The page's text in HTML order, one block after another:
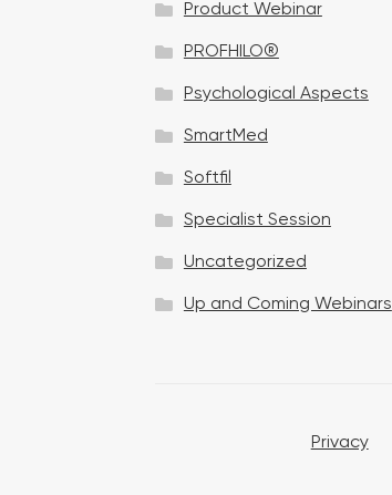
n
Product Webinar
PROFHILO®
Psychological Aspects
SmartMed
Softfil
Specialist Session
Uncategorized
Up and Coming Webinars
Privacy